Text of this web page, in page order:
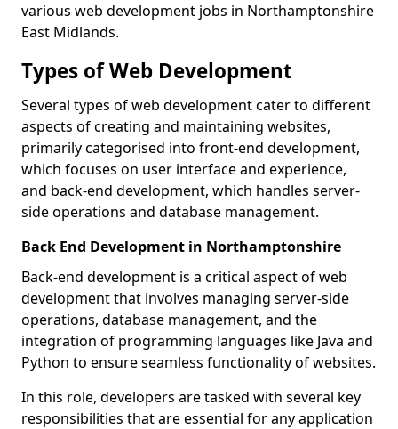
various web development jobs in Northamptonshire
East Midlands.
Types of Web Development
Several types of web development cater to different
aspects of creating and maintaining websites,
primarily categorised into front-end development,
which focuses on user interface and experience,
and back-end development, which handles server-
side operations and database management.
Back End Development in Northamptonshire
Back-end development is a critical aspect of web
development that involves managing server-side
operations, database management, and the
integration of programming languages like Java and
Python to ensure seamless functionality of websites.
In this role, developers are tasked with several key
responsibilities that are essential for any application